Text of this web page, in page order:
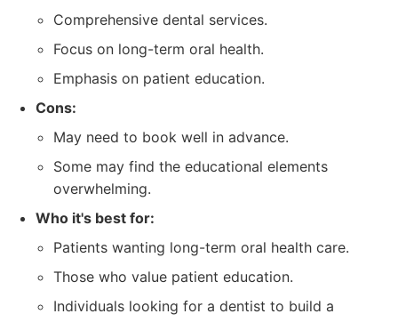
Comprehensive dental services.
Focus on long-term oral health.
Emphasis on patient education.
Cons:
May need to book well in advance.
Some may find the educational elements
overwhelming.
Who it's best for:
Patients wanting long-term oral health care.
Those who value patient education.
Individuals looking for a dentist to build a